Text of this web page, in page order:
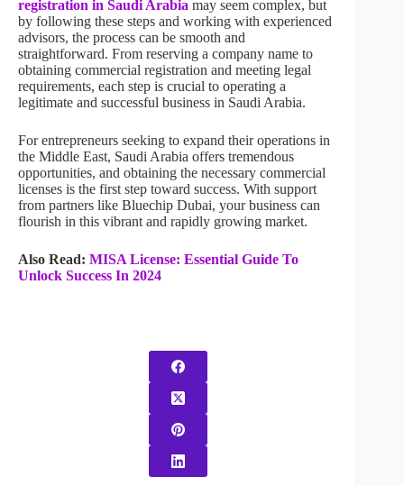
registration in Saudi Arabia may seem complex, but
by following these steps and working with experienced
advisors, the process can be smooth and
straightforward. From reserving a company name to
obtaining commercial registration and meeting legal
requirements, each step is crucial to operating a
legitimate and successful business in Saudi Arabia.
For entrepreneurs seeking to expand their operations in
the Middle East, Saudi Arabia offers tremendous
opportunities, and obtaining the necessary commercial
licenses is the first step toward success. With support
from partners like Bluechip Dubai, your business can
flourish in this vibrant and rapidly growing market.
Also Read: MISA License: Essential Guide To
Unlock Success In 2024